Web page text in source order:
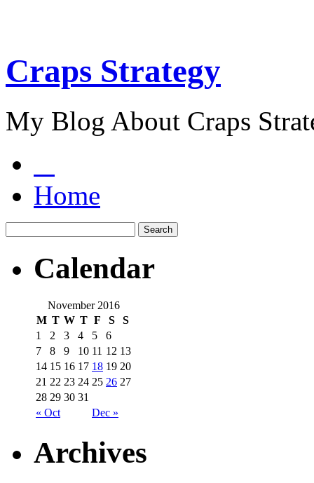
Craps Strategy
My Blog About Craps
Home
Calendar
November 2016
M T W T F S S
« Oct Dec »
1 2 3 4 5
6
7
8 9 10 11 12 13
14 15 16 17 18 19 20
21 22 23 24 25 26 27
28 29 30 31
Archives